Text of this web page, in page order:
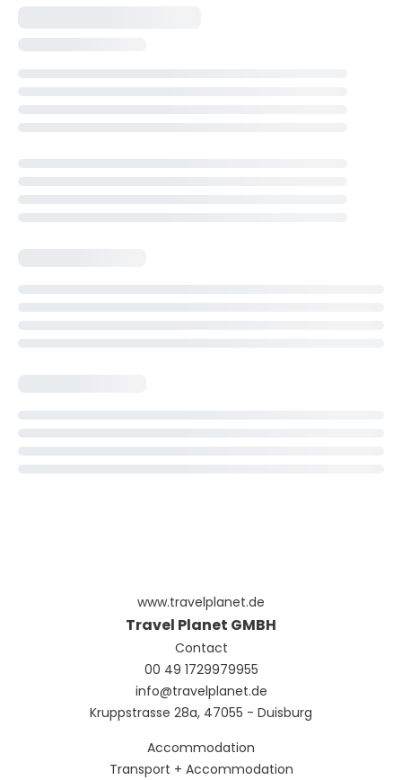
www.travelplanet.de
Travel Planet GMBH
Contact
00 49 1729979955
info@travelplanet.de
Kruppstrasse 28a, 47055 - Duisburg
Accommodation
Transport + Accommodation